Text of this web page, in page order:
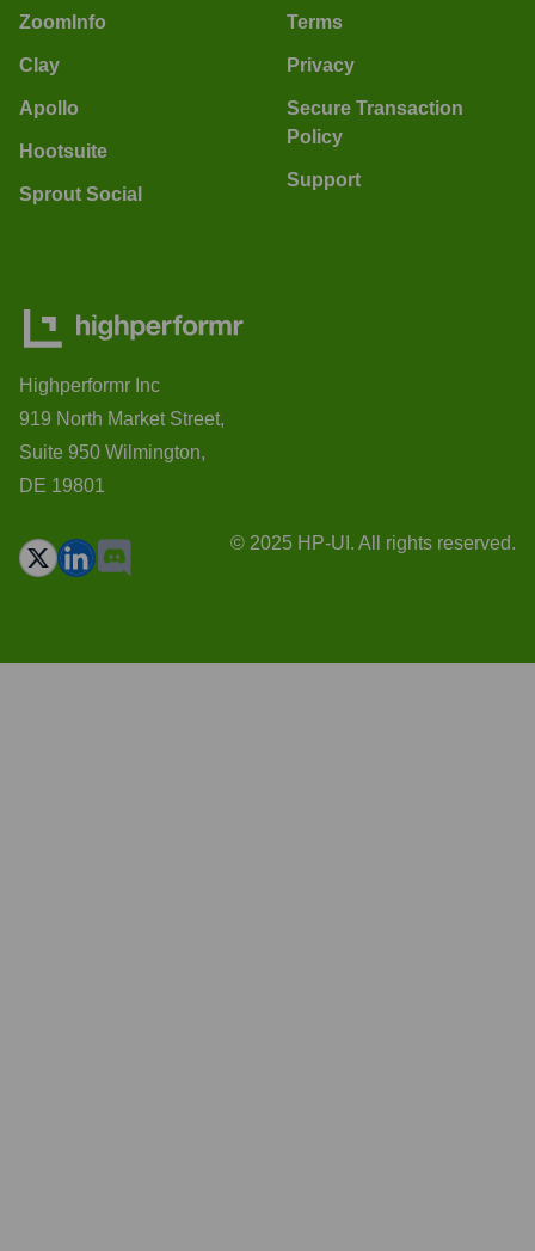
ZoomInfo
Clay
Apollo
Hootsuite
Sprout Social
Terms
Privacy
Secure Transaction
Policy
Support
Highperformr Inc
919 North Market Street,
Suite 950 Wilmington,
DE 19801
© 2025 HP-UI. All rights reserved.